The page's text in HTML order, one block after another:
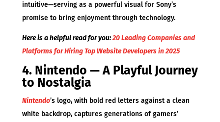
intuitive—serving as a powerful visual for Sony’s
promise to bring enjoyment through technology.
Here is a helpful read for you:20 Leading Companies and
Platforms for Hiring Top Website Developers in 2025
4. Nintendo — A Playful Journey
to Nostalgia
Nintendo’s logo, with bold red letters against a clean
white backdrop, captures generations of gamers’